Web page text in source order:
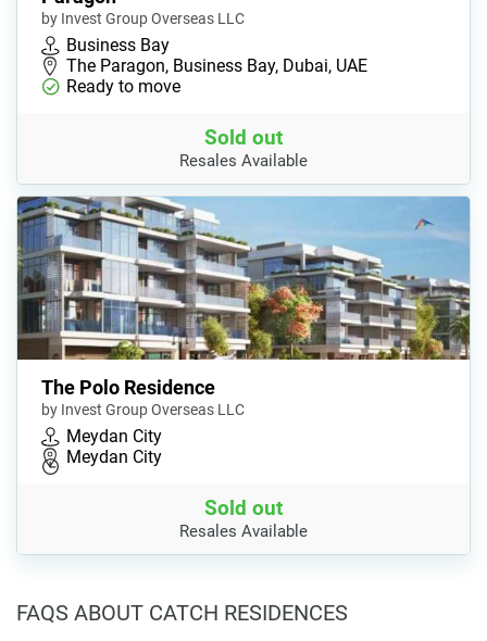
by Invest Group Overseas LLC
Business Bay
The Paragon, Business Bay, Dubai, UAE
Ready to move
Sold out
Resales Available
The Polo Residence
by Invest Group Overseas LLC
Meydan City
Meydan City
Sold out
Resales Available
FAQS ABOUT CATCH RESIDENCES